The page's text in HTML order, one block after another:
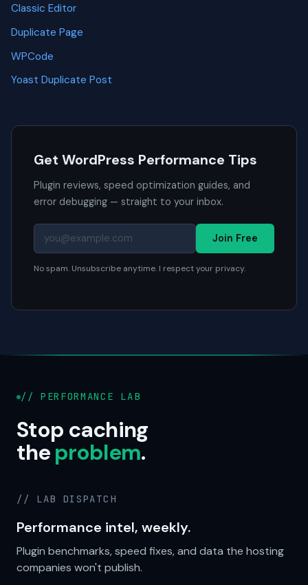
Classic Editor
Duplicate Page
WPCode
Yoast Duplicate Post
Get WordPress Performance Tips
Plugin reviews, speed optimization guides, and
error debugging — straight to your inbox.
Join Free
No spam. Unsubscribe anytime. I respect your privacy.
// PERFORMANCE LAB
Stop caching
theproblem.
// LAB DISPATCH
Performance intel, weekly.
Plugin benchmarks, speed fixes, and data the hosting
companies won't publish.